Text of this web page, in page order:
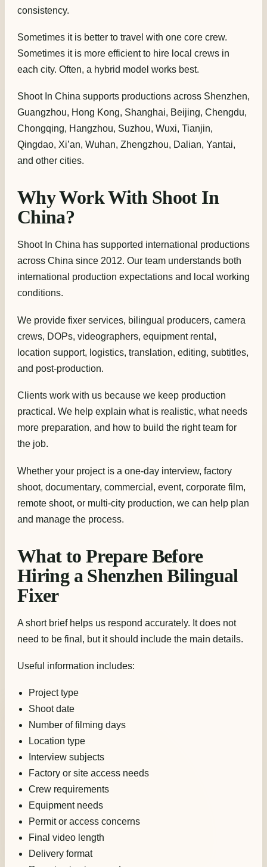
consistency.
Sometimes it is better to travel with one core crew.
Sometimes it is more efficient to hire local crews in
each city. Often, a hybrid model works best.
Shoot In China supports productions across Shenzhen,
Guangzhou, Hong Kong, Shanghai, Beijing, Chengdu,
Chongqing, Hangzhou, Suzhou, Wuxi, Tianjin,
Qingdao, Xi’an, Wuhan, Zhengzhou, Dalian, Yantai,
and other cities.
Why Work With Shoot In
China?
Shoot In China has supported international productions
across China since 2012. Our team understands both
international production expectations and local working
conditions.
We provide fixer services, bilingual producers, camera
crews, DOPs, videographers, equipment rental,
location support, logistics, translation, editing, subtitles,
and post-production.
Clients work with us because we keep production
practical. We help explain what is realistic, what needs
more preparation, and how to build the right team for
the job.
Whether your project is a one-day interview, factory
shoot, documentary, commercial, event, corporate film,
remote shoot, or multi-city production, we can help plan
and manage the process.
What to Prepare Before
Hiring a Shenzhen Bilingual
Fixer
A short brief helps us respond accurately. It does not
need to be final, but it should include the main details.
Useful information includes:
Project type
Shoot date
Number of filming days
Location type
Interview subjects
Factory or site access needs
Crew requirements
Equipment needs
Permit or access concerns
Final video length
Delivery format